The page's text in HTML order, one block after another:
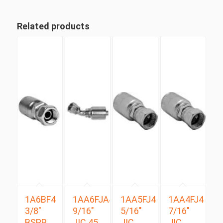
Related products
1A6BF4
3/8″
1AA6FJA4
9/16″
1AA5FJ4
5/16″
1AA4FJ4
7/16″